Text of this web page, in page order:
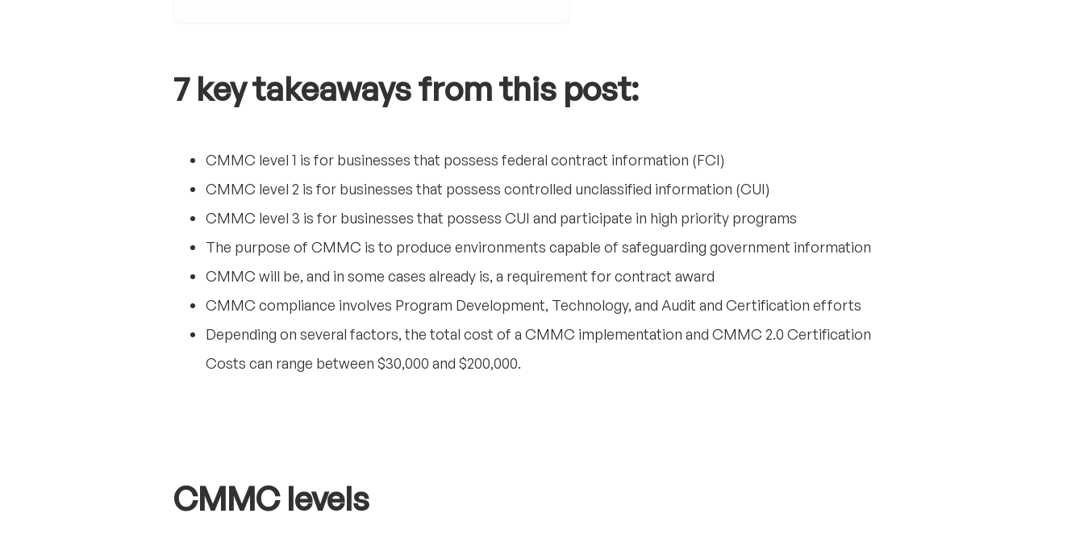
7 key takeaways from this post:
CMMC level 1 is for businesses that possess federal contract information (FCI)
CMMC level 2 is for businesses that possess controlled unclassified information (CUI)
CMMC level 3 is for businesses that possess CUI and participate in high priority programs
The purpose of CMMC is to produce environments capable of safeguarding government information
CMMC will be, and in some cases already is, a requirement for contract award
CMMC compliance involves Program Development, Technology, and Audit and Certification efforts
Depending on several factors, the total cost of a CMMC implementation and CMMC 2.0 Certification
Costs can range between $30,000 and $200,000.
CMMC levels